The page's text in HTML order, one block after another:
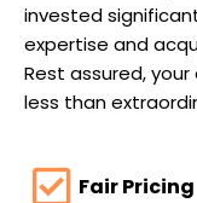
invested
expertise and
Rest assured,
less than
Fair Pricing